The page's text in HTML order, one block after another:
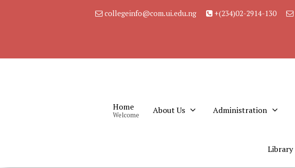
collegeinfo@com.ui.edu.ng +(234)02-2914-130
Home
Welcome About Us Administration
Library